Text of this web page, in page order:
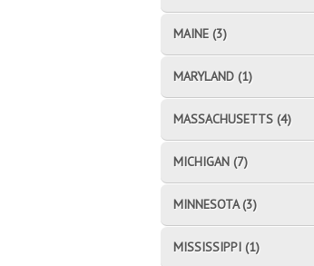
MAINE (3)
MARYLAND (1)
MASSACHUSETTS (4)
MICHIGAN (7)
MINNESOTA (3)
MISSISSIPPI (1)